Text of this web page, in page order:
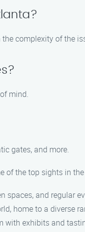
complexity of the
mind.
gates, and more.
of the top sights in the
spaces, and regular
home to a diverse
with exhibits and